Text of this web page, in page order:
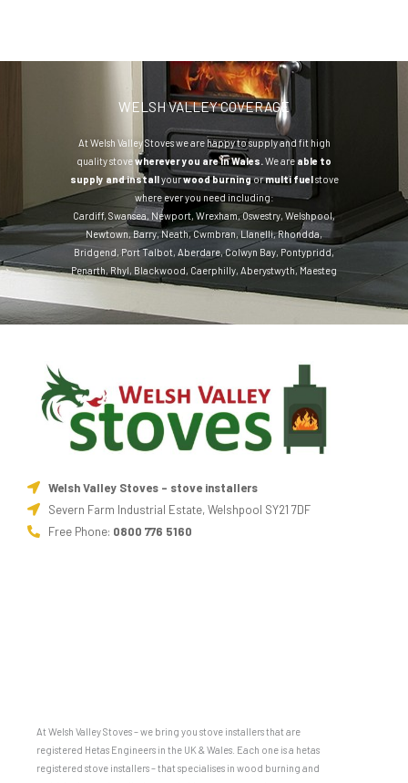
WELSH VALLEY COVERAGE
At Welsh Valley Stoves we are happy to supply and fit high
quality stovewherever you are in Wales. We are able to
supply and installyourwood burningormulti fuelstove
where ever you need including:
Cardiff, Swansea, Newport, Wrexham,Oswestry, Welshpool,
Newtown,Barry,Neath,Cwmbran,Llanelli,Rhondda,
Bridgend, Port Talbot, Aberdare,Colwyn Bay, Pontypridd,
Penarth,Rhyl, Blackwood, Caerphilly, Aberystwyth, Maesteg
Welsh Valley Stoves - stove installers
Severn Farm Industrial Estate, Welshpool SY21 7DF
Free Phone: 0800 776 5160
At Welsh Valley Stoves – we bring you stove installers that are
registered Hetas Engineers in the UK & Wales. Each one is a hetas
registered stove installers – that specialises in wood burning and